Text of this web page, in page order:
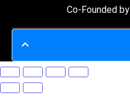
Co-Founded by